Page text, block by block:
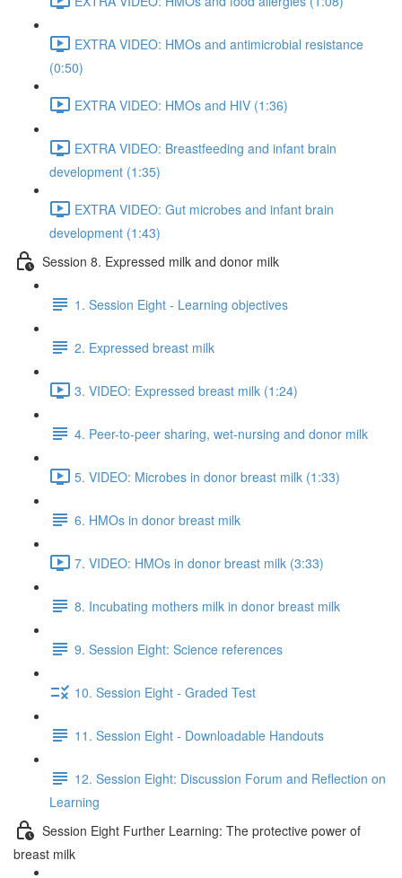
EXTRA VIDEO: HMOs and antimicrobial resistance
(0:50)
EXTRA VIDEO: HMOs and HIV (1:36)
EXTRA VIDEO: Breastfeeding and infant brain
development (1:35)
EXTRA VIDEO: Gut microbes and infant brain
development (1:43)
Session 8. Expressed milk and donor milk
1. Session Eight - Learning objectives
2. Expressed breast milk
3. VIDEO: Expressed breast milk (1:24)
4. Peer-to-peer sharing, wet-nursing and donor milk
5. VIDEO: Microbes in donor breast milk (1:33)
6. HMOs in donor breast milk
7. VIDEO: HMOs in donor breast milk (3:33)
8. Incubating mothers milk in donor breast milk
9. Session Eight: Science references
10. Session Eight - Graded Test
11. Session Eight - Downloadable Handouts
12. Session Eight: Discussion Forum and Reflection on
Learning
Session Eight Further Learning: The protective power of
breast milk